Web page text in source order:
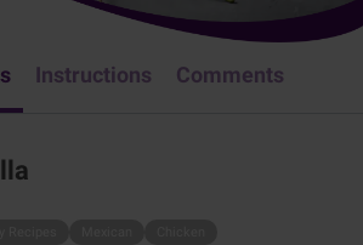
Instructions Comments